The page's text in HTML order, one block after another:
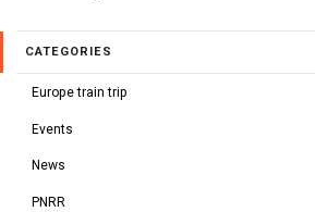
CATEGORIES
Europe train trip
Events
News
PNRR